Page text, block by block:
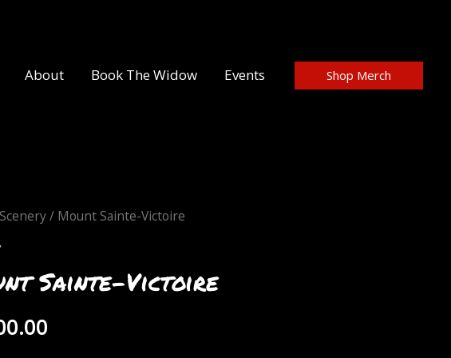
About Book The Widow Events Shop Merch
Scenery/ Mount Sainte-Victoire
Sainte-Victoire